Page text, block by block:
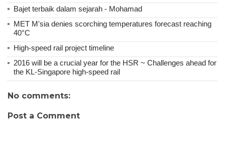
Bajet terbaik dalam sejarah - Mohamad
MET M'sia denies scorching temperatures forecast reaching
40°C
High-speed rail project timeline
2016 will be a crucial year for the HSR ~ Challenges ahead for
the KL-Singapore high-speed rail
No comments:
Post a Comment